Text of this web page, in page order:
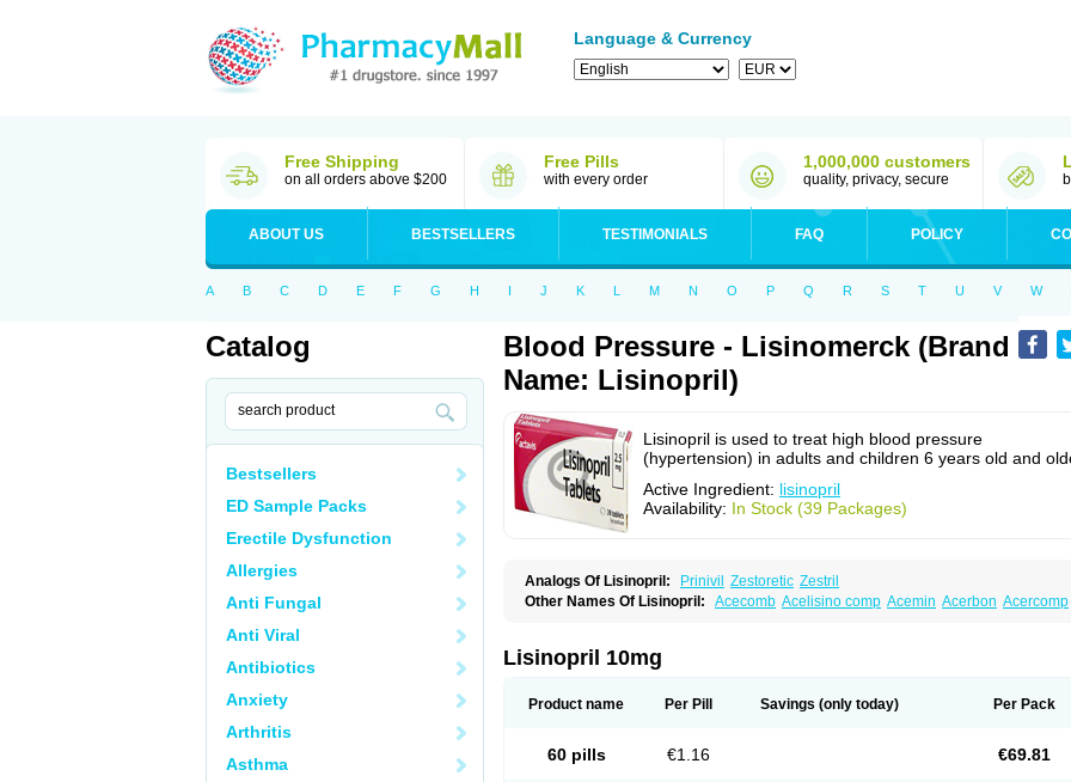
Language & Currency
Free Shipping
on all orders above $200
Free Pills
with every order
1,000,000 customers
quality, privacy, secure
ABOUT US BESTSELLERS TESTIMONIALS FAQ POLICY
A B C D E F G H I J K L M N O P Q R S T U V W
Catalog
Bestsellers
ED Sample Packs
Erectile Dysfunction
Allergies
Anti Fungal
Anti Viral
Antibiotics
Anxiety
Arthritis
Asthma
Blood Pressure - Lisinomerck (Brand
Name: Lisinopril)
Lisinopril is used to treat high blood pressure
(hypertension) in adults and children 6 years old and
Active Ingredient: lisinopril
Availability: In Stock (39 Packages)
Analogs Of Lisinopril: Prinivil Zestoretic Zestril
Other Names Of Lisinopril: Acecomb Acelisino comp Acemin Acerbon Acercomp
Farpresse Fibsol Fisopril
Landolaxin Leruze Lestace
Lisinoprilum Lisinoratio Lisinoton Lisipril Lisiprol Lisiren Lisodura plus
Ran-lisinopril
Ranolip Ranopril Safepril
Sinopryl
Lisinopril 10mg
Product name Per Pill Savings (only today) Per Pack
60 pills €1.16 €69.81